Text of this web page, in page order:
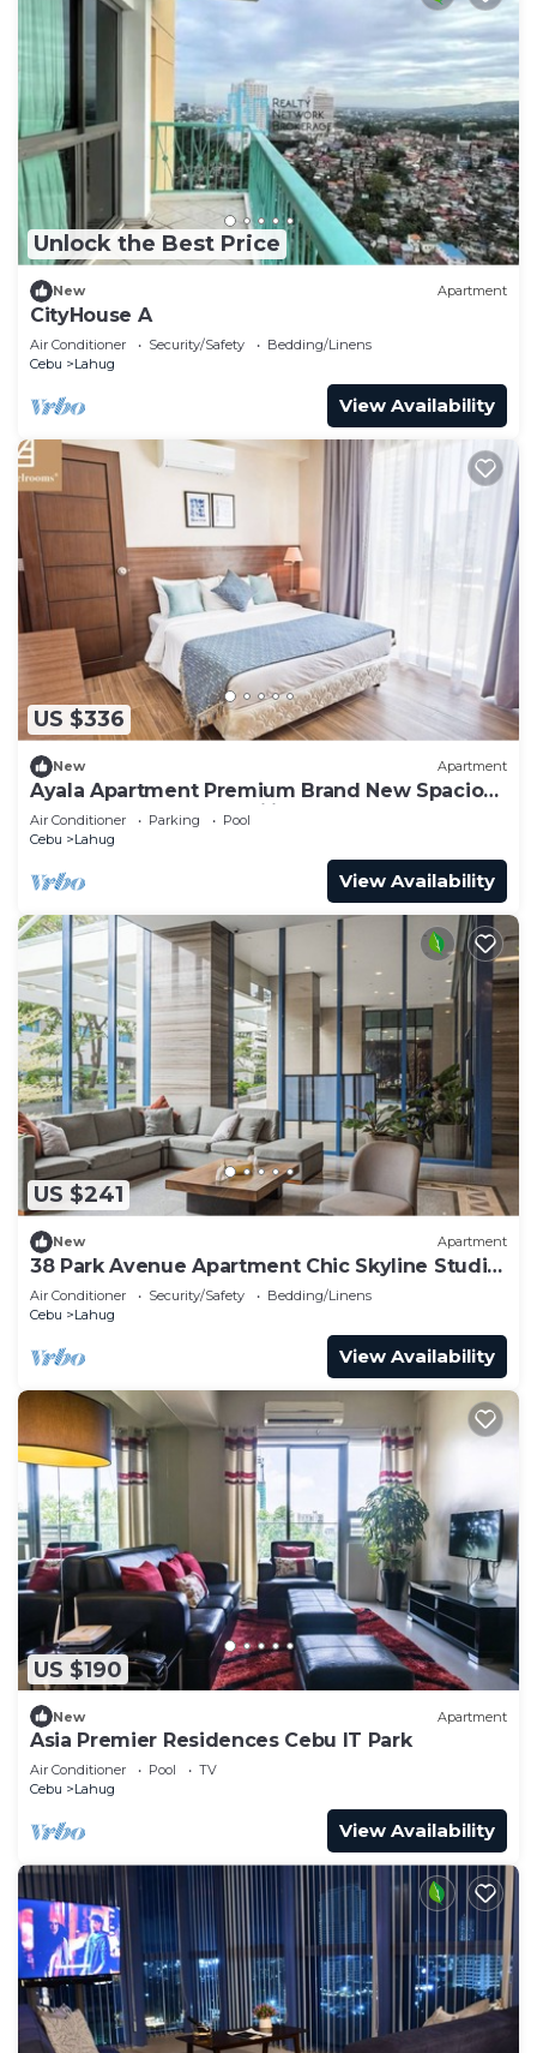
Unlock the Best Price
New Apartment
CityHouse A
Air Conditioner Security/Safety
Bedding/Linens
Cebu
Lahug
View Availability
US $336
New Apartment
Ayala Apartment Premium Brand New Spacious
Luxury Perfect for Families & Groups
Air Conditioner Parking
Pool
Cebu
Lahug
View Availability
US $241
New Apartment
38 Park Avenue Apartment Chic Skyline Studio
Luxe
Air Conditioner Security/Safety
Bedding/Linens
Cebu
Lahug
View Availability
US $190
New Apartment
Asia Premier Residences Cebu IT Park
Air Conditioner Pool
TV
Cebu
Lahug
View Availability